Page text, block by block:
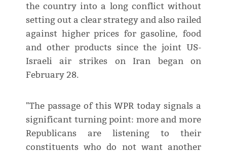
the country into a long conflict without
setting out a clear strategy and also railed
against higher prices for gasoline, food
and other products since the joint US-
Israeli air strikes on Iran began on
February 28.
"The passage of this ​WPR today signals a
significant turning point: more and more
Republicans are listening to their
constituents who do not want ​another